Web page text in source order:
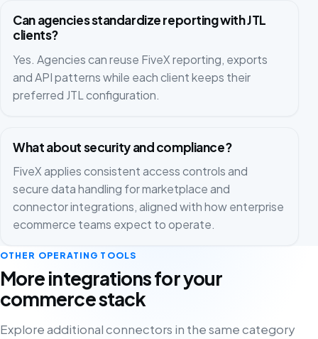
Can agencies standardize reporting with JTL
clients?
Yes. Agencies can reuse FiveX reporting, exports
and API patterns while each client keeps their
preferred JTL configuration.
What about security and compliance?
FiveX applies consistent access controls and
secure data handling for marketplace and
connector integrations, aligned with how enterprise
ecommerce teams expect to operate.
OTHER OPERATING TOOLS
More integrations for your
commerce stack
Explore additional connectors in the same category